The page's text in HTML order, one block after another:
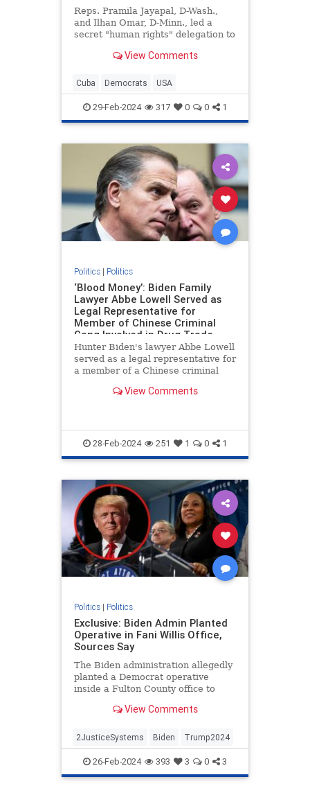
Reps. Pramila Jayapal, D-Wash.,
and Ilhan Omar, D-Minn., led a
secret "human rights" delegation to
U.S. border with Mexico.
View Comments
Cuba Democrats USA
29-Feb-2024 317 0 0 1
Politics| Politics
‘Blood Money’: Biden Family
Lawyer Abbe Lowell Served as
Legal Representative for
Member of Chinese Criminal
Gang Involved in Drug Trade
Hunter Biden's lawyer Abbe Lowell
served as a legal representative for
a member of a Chinese criminal
drug trade, Peter Schweizer
View Comments
28-Feb-2024 251 1 0 1
Politics| Politics
Exclusive: Biden Admin Planted
Operative in Fani Willis Office,
Sources Say
The Biden administration allegedly
planted a Democrat operative
inside a Fulton County office to
View Comments
2JusticeSystems Biden Trump2024
26-Feb-2024 393 3 0 3